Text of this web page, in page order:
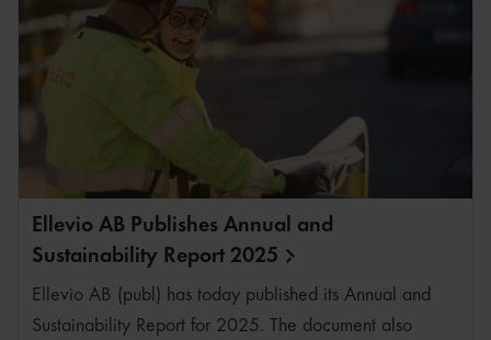
Ellevio AB Publishes Annual and
Sustainability Report 2025
Ellevio AB (publ) has today published its Annual and
Sustainability Report for 2025. The document also